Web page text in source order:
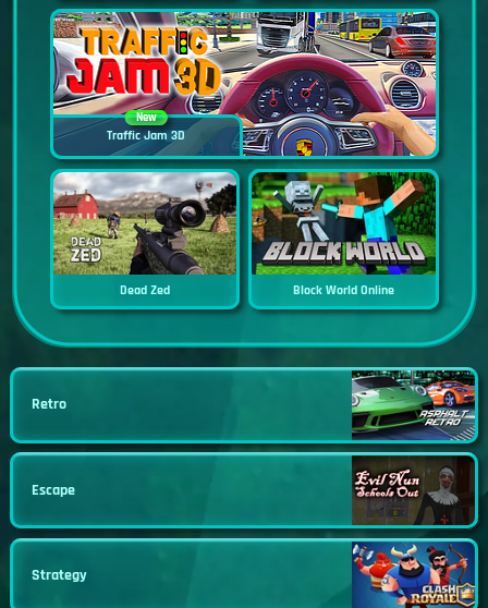
New
Traffic Jam 3D
Dead Zed Block World Online
Retro
Escape
Strategy